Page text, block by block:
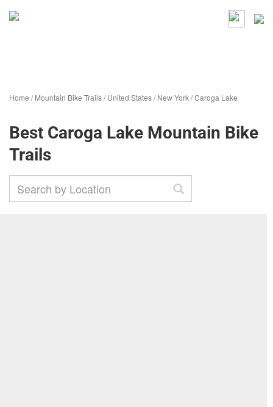
Home /Mountain Bike Trails/United States/New York/Caroga Lake
Best Caroga Lake Mountain Bike
Trails